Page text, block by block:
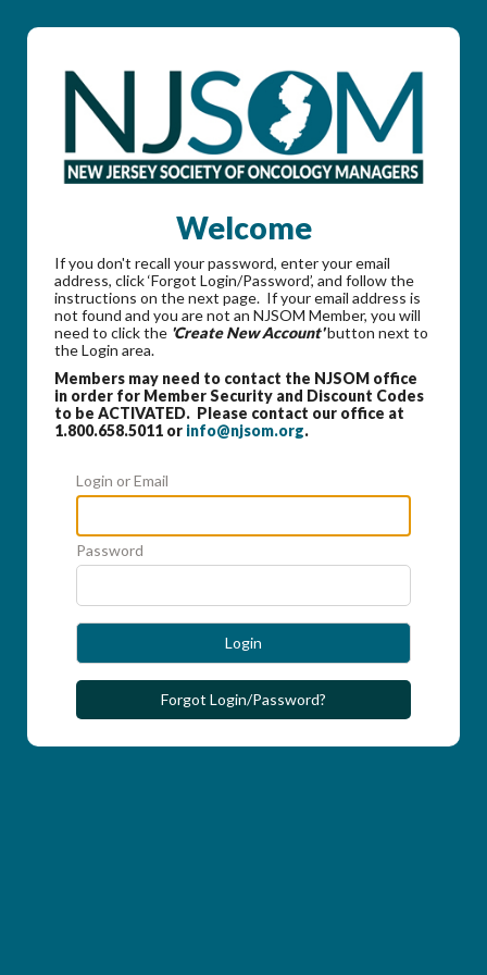
Welcome
If you don't recall your password, enter your email
address, click ‘Forgot Login/Password’, and follow the
instructions on the next page. If your email address is
not found and you are not an NJSOM Member, you will
need to click the 'Create New Account'button next to
the Login area.
Members may need to contact the NJSOM office
in order for Member Security and Discount Codes
to be ACTIVATED. Please contact our office at
1.800.658.5011 or info@njsom.org.
Login or Email
Password
Login
Forgot Login/Password?